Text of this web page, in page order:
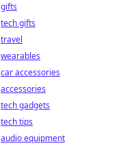
gifts
tech gifts
travel
wearables
car accessories
accessories
tech gadgets
tech tips
audio equipment